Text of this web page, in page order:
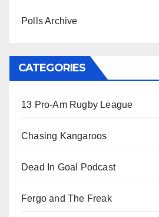
Polls Archive
CATEGORIES
13 Pro-Am Rugby League
Chasing Kangaroos
Dead In Goal Podcast
Fergo and The Freak